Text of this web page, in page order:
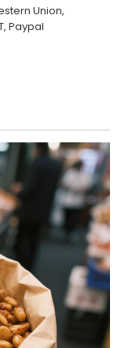
Union,
Paypal